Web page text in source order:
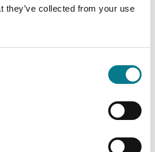
they’ve collected from your use